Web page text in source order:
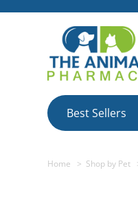
Best Sellers
Home Shop by Pet